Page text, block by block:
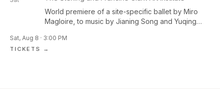
World premiere of a site-specific ballet by Miro
Magloire, to music by Jianing Song and Yuqing
monumental outdoor sculptures across the Clark’s
campus.
Sat, Aug 8 · 3:00 PM
TICKETS →